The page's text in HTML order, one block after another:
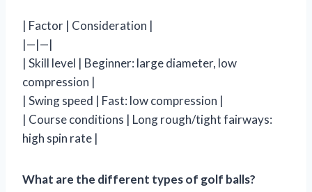
| Factor | Consideration |
|—|—|
| Skill level | Beginner: large diameter, low
compression |
| Swing speed | Fast: low compression |
| Course conditions | Long rough/tight fairways:
high spin rate |
What are the different types of golf balls?